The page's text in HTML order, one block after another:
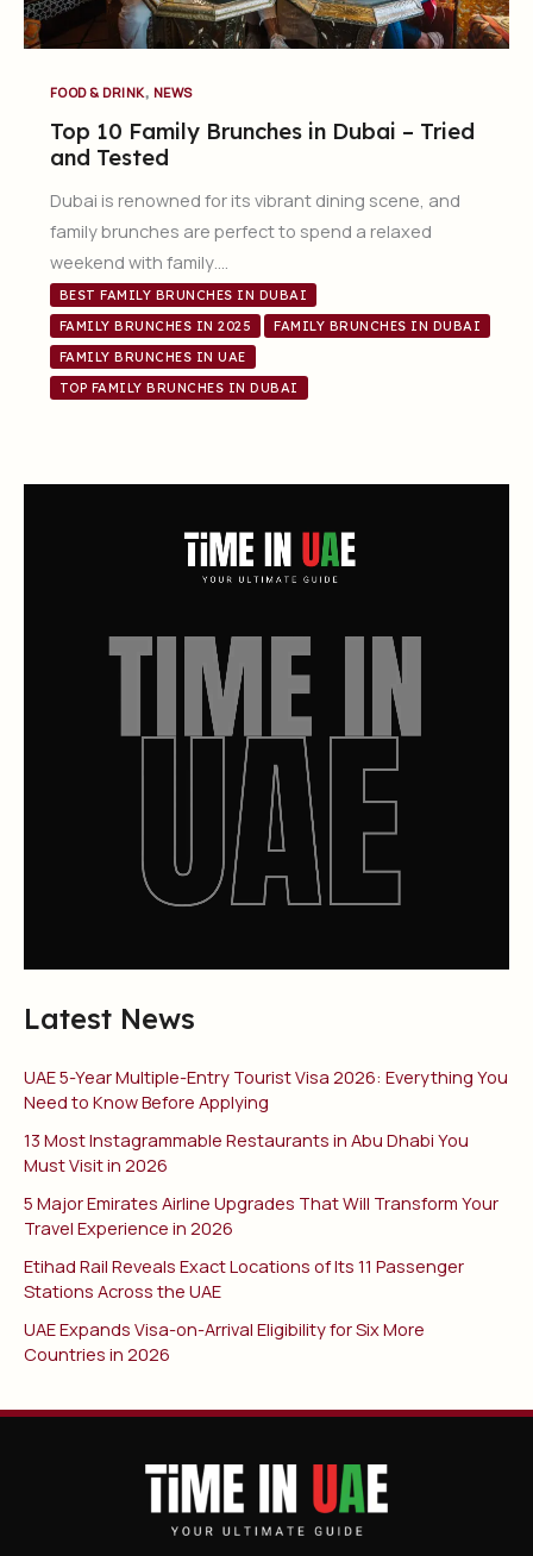
FOOD & DRINK, NEWS
Top 10 Family Brunches in Dubai – Tried
and Tested
Dubai is renowned for its vibrant dining scene, and
family brunches are perfect to spend a relaxed
weekend with family….
BEST FAMILY BRUNCHES IN DUBAI
FAMILY BRUNCHES IN 2025
FAMILY BRUNCHES IN DUBAI
FAMILY BRUNCHES IN UAE
TOP FAMILY BRUNCHES IN DUBAI
Latest News
UAE 5-Year Multiple-Entry Tourist Visa 2026: Everything You
Need to Know Before Applying
13 Most Instagrammable Restaurants in Abu Dhabi You
Must Visit in 2026
5 Major Emirates Airline Upgrades That Will Transform Your
Travel Experience in 2026
Etihad Rail Reveals Exact Locations of Its 11 Passenger
Stations Across the UAE
UAE Expands Visa-on-Arrival Eligibility for Six More
Countries in 2026